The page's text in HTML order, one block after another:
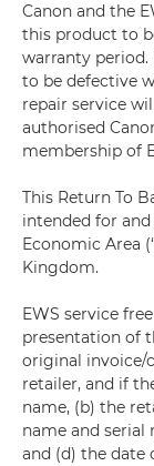
Canon and the
this product to
warranty
to be defective
repair service
authorised
membership of
This Return To
intended for
Economic Area
Kingdom.
EWS service
presentation of
original invoice/
retailer, and if
name, (b) the
name and serial
and (d) the date